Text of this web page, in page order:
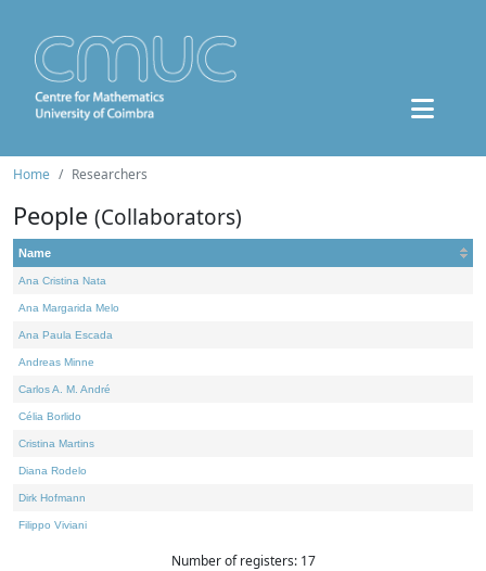
Home Researchers
People (Collaborators)
Name
Ana Cristina Nata
Ana Margarida Melo
Ana Paula Escada
Andreas Minne
Carlos A. M. André
Célia Borlido
Cristina Martins
Diana Rodelo
Dirk Hofmann
Filippo Viviani
Number of registers: 17